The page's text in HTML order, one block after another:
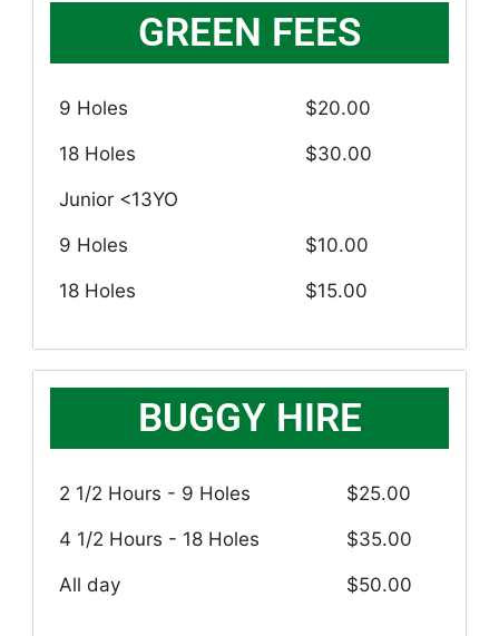
GREEN FEES
9 Holes $20.00
18 Holes $30.00
Junior <13YO
9 Holes $10.00
18 Holes $15.00
BUGGY HIRE
2 1/2 Hours - 9 Holes $25.00
4 1/2 Hours - 18 Holes $35.00
All day $50.00